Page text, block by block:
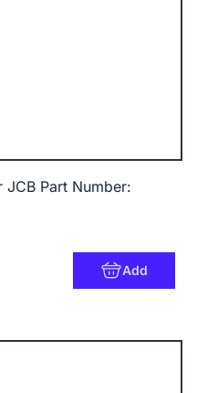
JCB Part Number:
Add